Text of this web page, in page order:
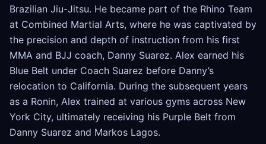
Brazilian Jiu-Jitsu. He became part of the Rhino Team
at Combined Martial Arts, where he was captivated by
the precision and depth of instruction from his first
MMA and BJJ coach, Danny Suarez. Alex earned his
Blue Belt under Coach Suarez before Danny’s
relocation to California. During the subsequent years
as a Ronin, Alex trained at various gyms across New
York City, ultimately receiving his Purple Belt from
Danny Suarez and Markos Lagos.